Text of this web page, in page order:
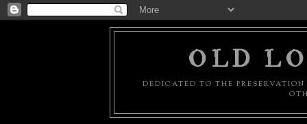
OLD
DEDICATED TO THE